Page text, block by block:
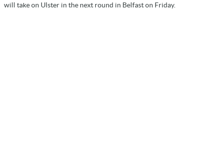
will take on Ulster in the next round in Belfast on Friday.